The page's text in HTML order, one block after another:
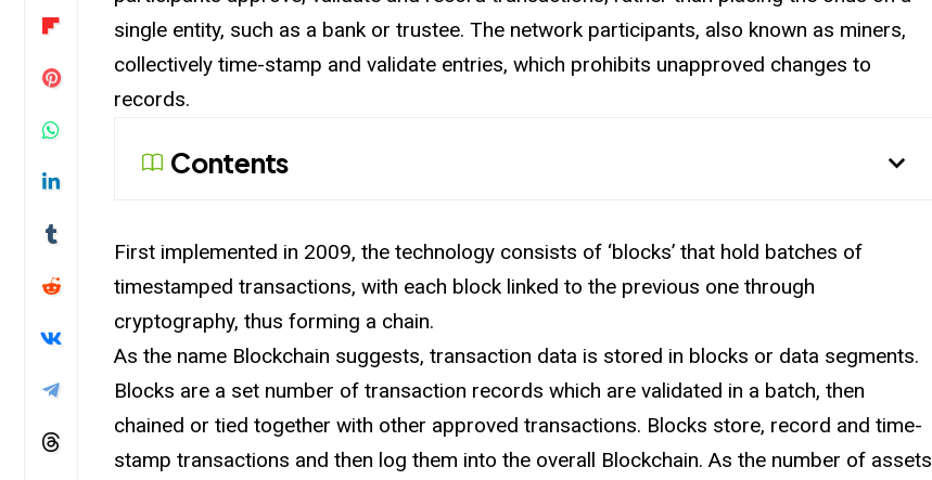
single entity, such as a bank or trustee. The network participants, also known as miners,
collectively time-stamp and validate entries, which prohibits unapproved changes to
records.
Contents
First implemented in 2009, the technology consists of ‘blocks’ that hold batches of
timestamped transactions, with each block linked to the previous one through
cryptography, thus forming a chain.
As the name Blockchain suggests, transaction data is stored in blocks or data segments.
Blocks are a set number of transaction records which are validated in a batch, then
chained or tied together with other approved transactions. Blocks store, record and time-
stamp transactions and then log them into the overall Blockchain. As the number of assets